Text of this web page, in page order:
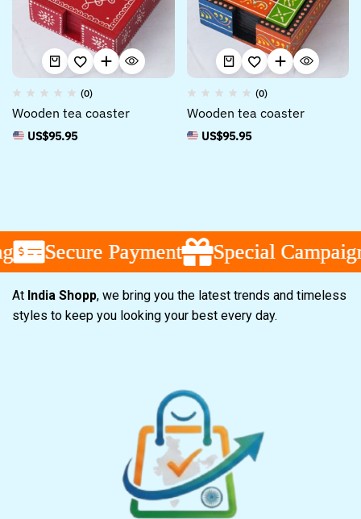
(0)
Wooden tea coaster
US$95.95
(0)
Wooden tea coaster
US$95.95
Secure Payment Special Campaigns
Secure Payment Special Campaigns
Secure Payment Special Campaigns
At India Shopp, we bring you the latest trends and timeless
styles to keep you looking your best every day.